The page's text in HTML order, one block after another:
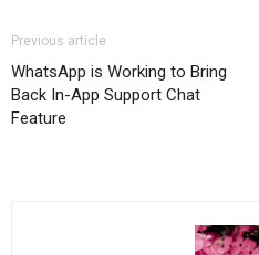
Previous article
WhatsApp is Working to Bring
Back In-App Support Chat
Feature